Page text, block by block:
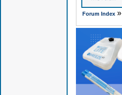
Forum Index»